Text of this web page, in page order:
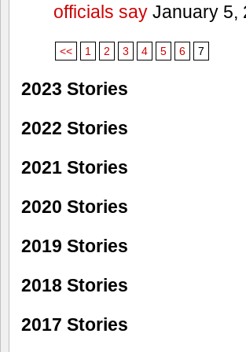
officials sayJanuary 5,
<< 1 2 3 4 5 6 7
2023 Stories
2022 Stories
2021 Stories
2020 Stories
2019 Stories
2018 Stories
2017 Stories